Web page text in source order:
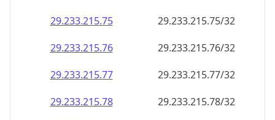
29.233.215.77
29.233.215.77/32
29.233.215.78
29.233.215.78/32
29.233.215.79
29.233.215.79/32
29.233.215.80
29.233.215.80/32